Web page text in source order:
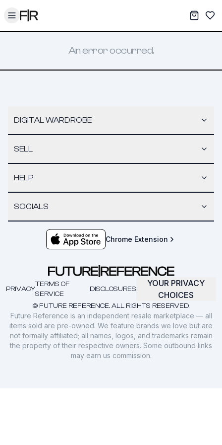
Toggle menu My
An error occurred.
DIGITAL WARDROBE
SELL
HELP
SOCIALS
Chrome Extension
© FUTURE REFERENCE. ALL RIGHTS RESERVED.
PRIVACY
TERMS OF
SERVICE
DISCLOSURES
YOUR PRIVACY
CHOICES
Future Reference is an independent resale marketplace — all
items sold are pre-owned. We feature brands we love but are
not formally affiliated; all names, logos, and trademarks remain
the property of their respective owners. Some outbound links
may earn us commission.